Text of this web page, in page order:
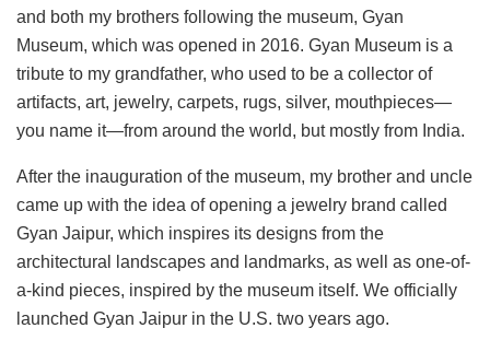
and both my brothers following the museum, Gyan
Museum, which was opened in 2016. Gyan Museum is a
tribute to my grandfather, who used to be a collector of
artifacts, art, jewelry, carpets, rugs, silver, mouthpieces—
you name it—from around the world, but mostly from India.
After the inauguration of the museum, my brother and uncle
came up with the idea of opening a jewelry brand called
Gyan Jaipur, which inspires its designs from the
architectural landscapes and landmarks, as well as one-of-
a-kind pieces, inspired by the museum itself. We officially
launched Gyan Jaipur in the U.S. two years ago.